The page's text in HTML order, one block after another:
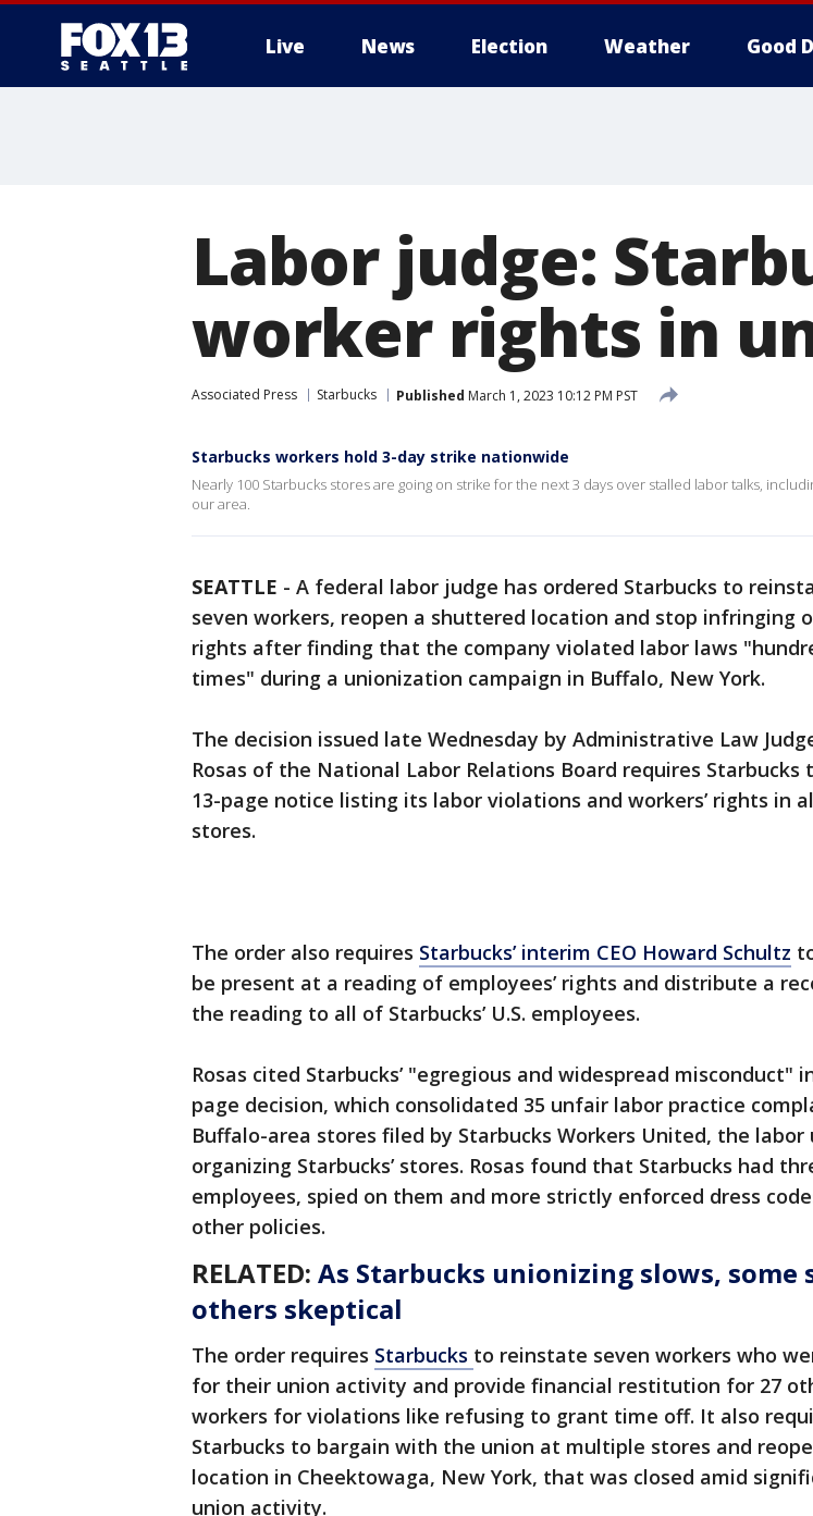
Live News Election Weather Good
Labor judge:
worker rights in
Associated Press Starbucks Published March 1, 2023 10:12 PM PST
Starbucks workers hold 3-day strike nationwide
Nearly 100 Starbucks stores are going on strike for the next 3 days over stalled labor talks,
our area.
SEATTLE - A federal labor judge has ordered Starbucks to
seven workers, reopen a shuttered location and stop infringing
rights after finding that the company violated labor laws
times" during a unionization campaign in Buffalo, New York.
The decision issued late Wednesday by Administrative Law
Rosas of the National Labor Relations Board requires Starbucks
13-page notice listing its labor violations and workers’ rights in
stores.
The order also requires Starbucks’ interim CEO Howard Schultz
be present at a reading of employees’ rights and distribute a
the reading to all of Starbucks’ U.S. employees.
Rosas cited Starbucks’ "egregious and widespread misconduct"
page decision, which consolidated 35 unfair labor practice
Buffalo-area stores filed by Starbucks Workers United, the labor
organizing Starbucks’ stores. Rosas found that Starbucks had
employees, spied on them and more strictly enforced dress
other policies.
RELATED: As Starbucks unionizing slows, some
others skeptical
The order requires Starbucks to reinstate seven workers who
for their union activity and provide financial restitution for 27
workers for violations like refusing to grant time off. It also
Starbucks to bargain with the union at multiple stores and
location in Cheektowaga, New York, that was closed amid
union activity.